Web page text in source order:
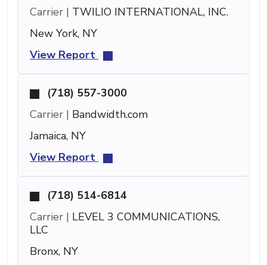
Carrier | TWILIO INTERNATIONAL, INC.
New York, NY
View Report
(718) 557-3000
Carrier | Bandwidth.com
Jamaica, NY
View Report
(718) 514-6814
Carrier | LEVEL 3 COMMUNICATIONS,
LLC
Bronx, NY